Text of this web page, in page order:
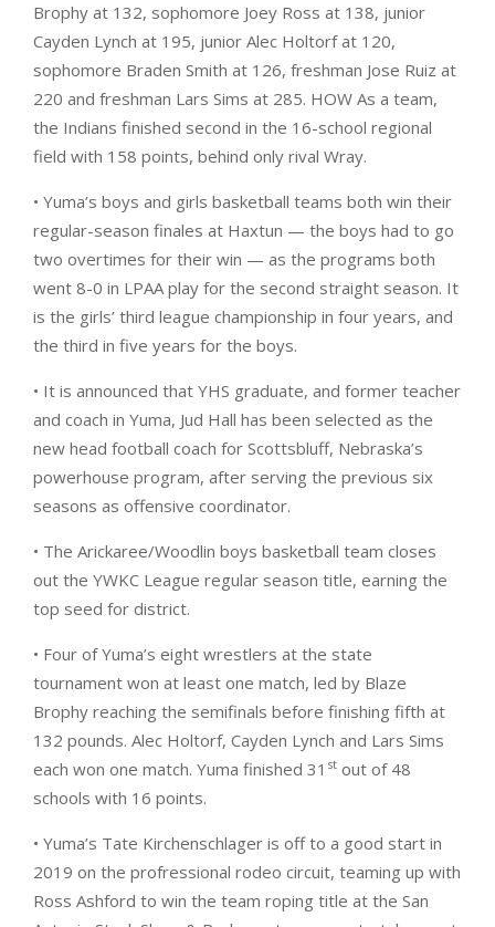
Brophy at 132, sophomore Joey Ross at 138, junior
Cayden Lynch at 195, junior Alec Holtorf at 120,
sophomore Braden Smith at 126, freshman Jose Ruiz at
220 and freshman Lars Sims at 285. HOW As a team,
the Indians finished second in the 16-school regional
field with 158 points, behind only rival Wray.
• Yuma’s boys and girls basketball teams both win their
regular-season finales at Haxtun — the boys had to go
two overtimes for their win — as the programs both
went 8-0 in LPAA play for the second straight season. It
is the girls’ third league championship in four years, and
the third in five years for the boys.
• It is announced that YHS graduate, and former teacher
and coach in Yuma, Jud Hall has been selected as the
new head football coach for Scottsbluff, Nebraska’s
powerhouse program, after serving the previous six
seasons as offensive coordinator.
• The Arickaree/Woodlin boys basketball team closes
out the YWKC League regular season title, earning the
top seed for district.
• Four of Yuma’s eight wrestlers at the state
tournament won at least one match, led by Blaze
Brophy reaching the semifinals before finishing fifth at
132 pounds. Alec Holtorf, Cayden Lynch and Lars Sims
each won one match. Yuma finished 31 st out of 48
schools with 16 points.
• Yuma’s Tate Kirchenschlager is off to a good start in
2019 on the profressional rodeo circuit, teaming up with
Ross Ashford to win the team roping title at the San